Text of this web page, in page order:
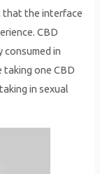
that the interface
CBD
consumed in
taking one CBD
in sexual